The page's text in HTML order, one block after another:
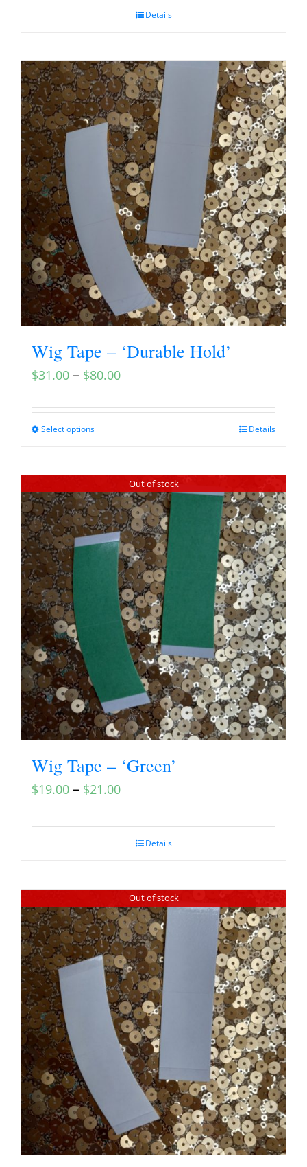
Details
Wig Tape – ‘Durable Hold’
$31.00 – $80.00
Select options Details
Out of stock
Wig Tape – ‘Green’
$19.00 – $21.00
Details
Out of stock